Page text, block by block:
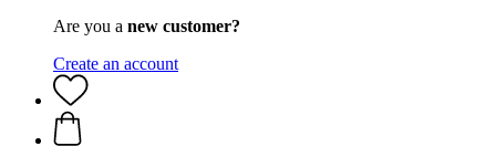
Are you a new customer?
Create an account